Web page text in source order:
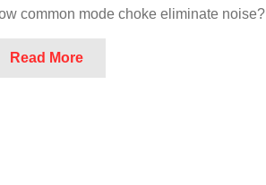
common mode choke eliminate noise?
Read More